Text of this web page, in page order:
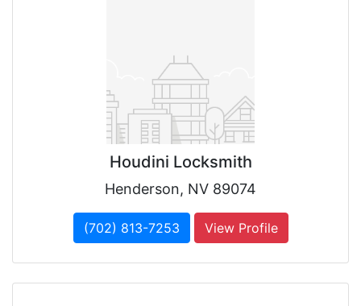
Houdini Locksmith
Henderson, NV 89074
(702) 813-7253 View Profile